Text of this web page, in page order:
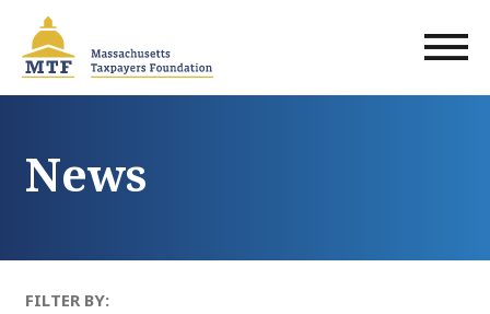
main
content
News
FILTER BY: